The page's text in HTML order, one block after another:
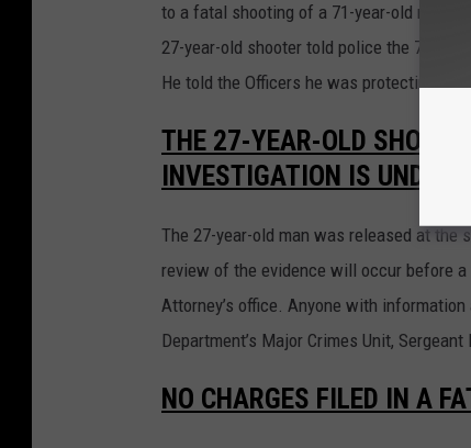
to a fatal shooting of a 71-year-old man
27-year-old shooter told police the 71-
He told the Officers he was protecting
THE 27-YEAR-OLD
INVESTIGATION IS
The 27-year-old man was released at the
review of the evidence will occur before
Attorney’s office. Anyone with
Department’s Major Crimes Unit,
NO CHARGES FILED IN A